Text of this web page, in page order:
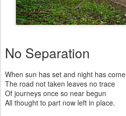
No Separation
When sun has set and night has come
The road not taken leaves no trace
Of journeys once so near begun
All thought to part now left in place.